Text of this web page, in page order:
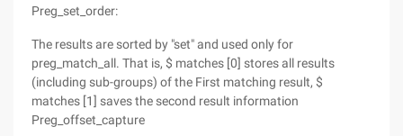
Preg_set_order:
The results are sorted by "set" and used only for
preg_match_all. That is, $ matches [0] stores all results
(including sub-groups) of the First matching result, $
matches [1] saves the second result information
Preg_offset_capture